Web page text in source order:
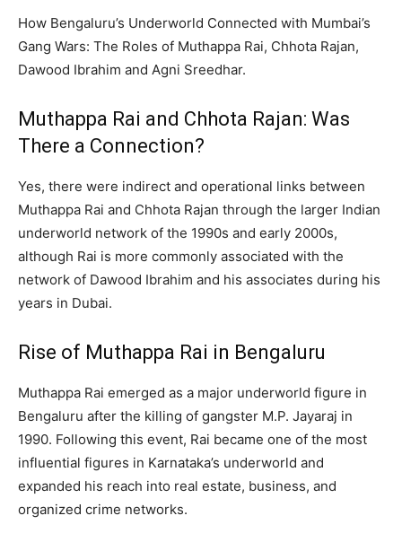
How Bengaluru’s Underworld Connected with Mumbai’s
Gang Wars: The Roles of Muthappa Rai, Chhota Rajan,
Dawood Ibrahim and Agni Sreedhar.
Muthappa Rai and Chhota Rajan: Was
There a Connection?
Yes, there were indirect and operational links between
Muthappa Rai and Chhota Rajan through the larger Indian
underworld network of the 1990s and early 2000s,
although Rai is more commonly associated with the
network of Dawood Ibrahim and his associates during his
years in Dubai.
Rise of Muthappa Rai in Bengaluru
Muthappa Rai emerged as a major underworld figure in
Bengaluru after the killing of gangster M.P. Jayaraj in
1990. Following this event, Rai became one of the most
influential figures in Karnataka’s underworld and
expanded his reach into real estate, business, and
organized crime networks.